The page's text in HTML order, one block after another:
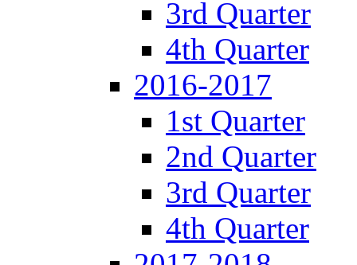
3rd Quarter
4th Quarter
2016-2017
1st Quarter
2nd Quarter
3rd Quarter
4th Quarter